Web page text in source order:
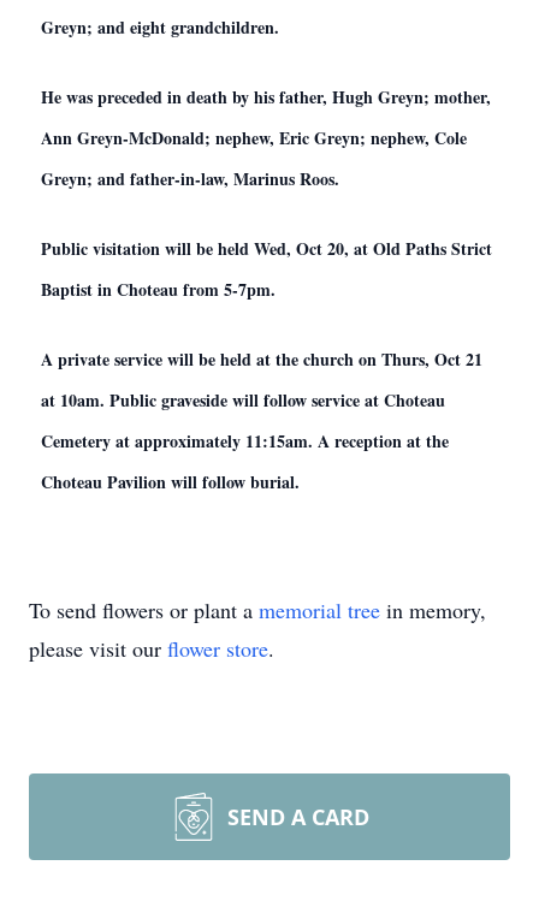
Greyn; and eight grandchildren.
He was preceded in death by his father, Hugh Greyn; mother,
Ann Greyn-McDonald; nephew, Eric Greyn; nephew, Cole
Greyn; and father-in-law, Marinus Roos.
Public visitation will be held Wed, Oct 20, at Old Paths Strict
Baptist in Choteau from 5-7pm.
A private service will be held at the church on Thurs, Oct 21
at 10am. Public graveside will follow service at Choteau
Cemetery at approximately 11:15am. A reception at the
Choteau Pavilion will follow burial.
To send flowers or plant a memorial tree in memory,
please visit our flower store.
SEND A CARD